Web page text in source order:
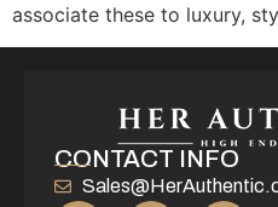
associate these to luxury,
CONTACT INFO